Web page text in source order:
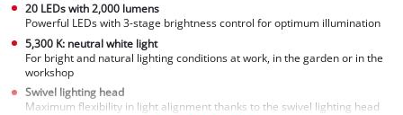
20 LEDs with 2,000 lumens
Powerful LEDs with 3-stage brightness control for optimum illumination
5,300 K: neutral white light
For bright and natural lighting conditions at work, in the garden or in the
workshop
Swivel lighting head
Maximum flexibility in light alignment thanks to the swivel lighting head